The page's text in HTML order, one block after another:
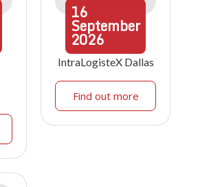
16
September
2026
IntraLogisteX Dallas
Find out more